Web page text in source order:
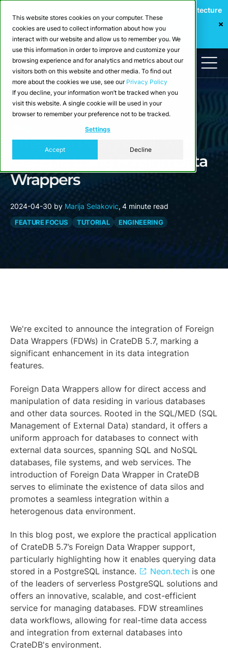
This website stores cookies on your computer. These
cookies are used to collect information about how you
interact with our website and allow us to remember you. We
use this information in order to improve and customize your
browsing experience and for analytics and metrics about our
visitors both on this website and other media. To find out
more about the cookies we use, see our Privacy Policy
If you decline, your information won’t be tracked when you
visit this website. A single cookie will be used in your
browser to remember your preference not to be tracked.
Settings
Accept Decline
Webinar: Building a Scalable Edge-to-Cloud Data Architecture
for Industrial IoT
Register Now
Integrate PostgreSQL with
CrateDB Using Foreign Data
Wrappers
2024-04-30 by Marija Selakovic, 4 minute read
FEATURE FOCUS TUTORIAL ENGINEERING
We're excited to announce the integration of Foreign
Data Wrappers (FDWs) in CrateDB 5.7, marking a
significant enhancement in its data integration
features.
Foreign Data Wrappers allow for direct access and
manipulation of data residing in various databases
and other data sources. Rooted in the SQL/MED (SQL
Management of External Data) standard, it offers a
uniform approach for databases to connect with
external data sources, spanning SQL and NoSQL
databases, file systems, and web services. The
introduction of Foreign Data Wrapper in CrateDB
serves to eliminate the existence of data silos and
promotes a seamless integration within a
heterogenous data environment.
In this blog post, we explore the practical application
of CrateDB 5.7’s Foreign Data Wrapper support,
particularly highlighting how it enables querying data
stored in a PostgreSQL instance.
Neon.tech is one
of the leaders of serverless PostgreSQL solutions and
offers an innovative, scalable, and cost-efficient
service for managing databases. FDW streamlines
data workflows, allowing for real-time data access
and integration from external databases into
CrateDB's environment.